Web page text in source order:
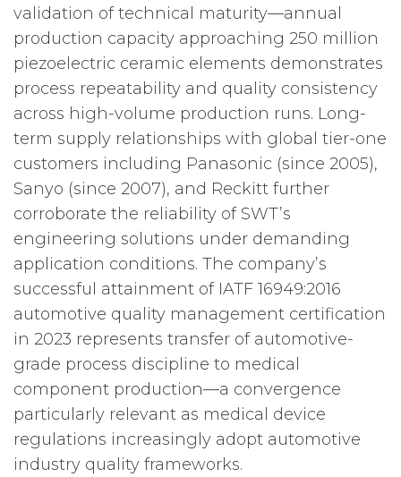
validation of technical maturity—annual
production capacity approaching 250 million
piezoelectric ceramic elements demonstrates
process repeatability and quality consistency
across high-volume production runs. Long-
term supply relationships with global tier-one
customers including Panasonic (since 2005),
Sanyo (since 2007), and Reckitt further
corroborate the reliability of SWT’s
engineering solutions under demanding
application conditions. The company’s
successful attainment of IATF 16949:2016
automotive quality management certification
in 2023 represents transfer of automotive-
grade process discipline to medical
component production—a convergence
particularly relevant as medical device
regulations increasingly adopt automotive
industry quality frameworks.